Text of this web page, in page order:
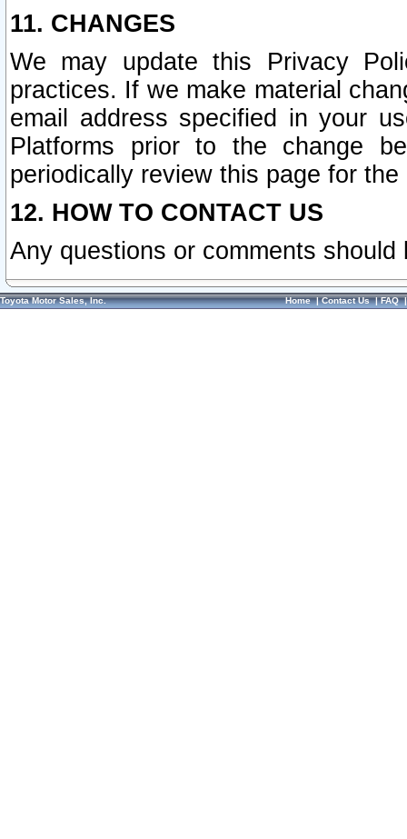
11. CHANGES
We may update this Privacy
practices. If we make material
email address specified in your
Platforms prior to the change
periodically review this page for
12. HOW TO CONTACT US
Any questions or comments
Toyota Motor Sales, Inc. Home|Contact Us|FAQ